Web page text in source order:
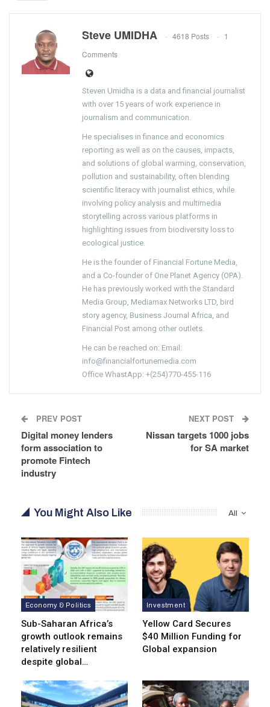
Steve UMIDHA 4618 Posts
1
Comments
Steven Umidha is a data and financial journalist
with over 15 years of work experience in
journalism and communication.
He specialises in finance and economics
reporting as well as on the causes, impacts,
and solutions of global warming, conservation,
pollution and sustainability, often blending
scientific literacy with journalist ethics, while
involving policy analysis and multimedia
storytelling across various platforms in
highlighting issues from biodiversity loss to
ecological justice.
He is the founder of Financial Fortune Media,
and a Co-founder of One Planet Agency (OPA).
He has previously worked with the Standard
Media Group, Mediamax Networks LTD, bird
story agency, Business Journal Africa, and
Financial Post among other outlets.
He can be reached on: Email:
info@financialfortunemedia.com
Office WhastApp: +(254)770-455-116
PREV POST
Digital money lenders
form association to
promote Fintech
industry
NEXT POST
Nissan targets 1000 jobs
for SA market
All
You Might Also Like
Economy & Politics
Sub-Saharan Africa’s
growth outlook remains
relatively resilient
despite global…
Investment
Yellow Card Secures
$40 Million Funding for
Global expansion